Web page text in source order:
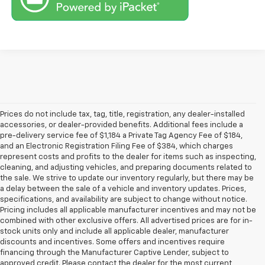
Prices do not include tax, tag, title, registration, any dealer-installed
accessories, or dealer-provided benefits. Additional fees include a
pre-delivery service fee of $1,184 a Private Tag Agency Fee of $184,
and an Electronic Registration Filing Fee of $384, which charges
represent costs and profits to the dealer for items such as inspecting,
cleaning, and adjusting vehicles, and preparing documents related to
the sale. We strive to update our inventory regularly, but there may be
a delay between the sale of a vehicle and inventory updates. Prices,
specifications, and availability are subject to change without notice.
Pricing includes all applicable manufacturer incentives and may not be
combined with other exclusive offers. All advertised prices are for in-
stock units only and include all applicable dealer, manufacturer
discounts and incentives. Some offers and incentives require
financing through the Manufacturer Captive Lender, subject to